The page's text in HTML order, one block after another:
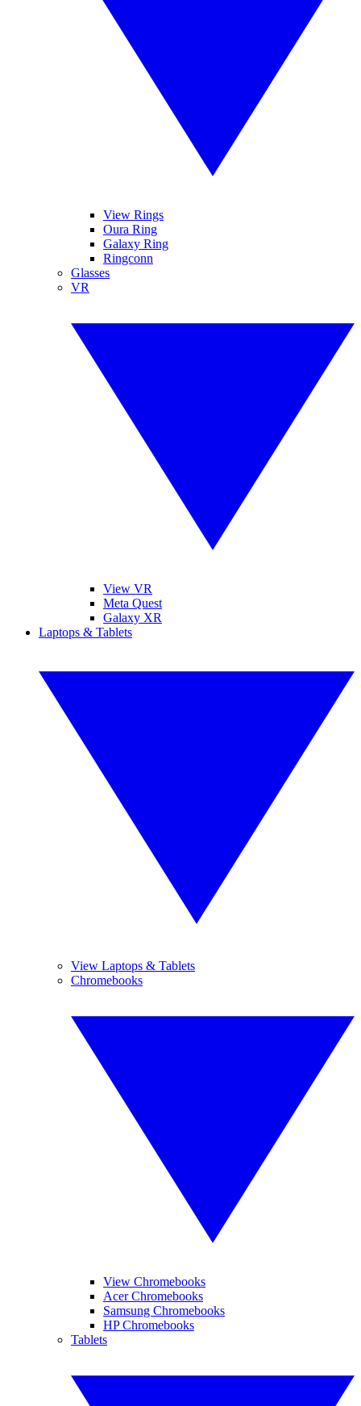
View Rings
Oura Ring
Galaxy Ring
Ringconn
Glasses
VR
View VR
Meta Quest
Galaxy XR
Laptops & Tablets
View Laptops & Tablets
Chromebooks
View Chromebooks
Acer Chromebooks
Samsung Chromebooks
HP Chromebooks
Tablets